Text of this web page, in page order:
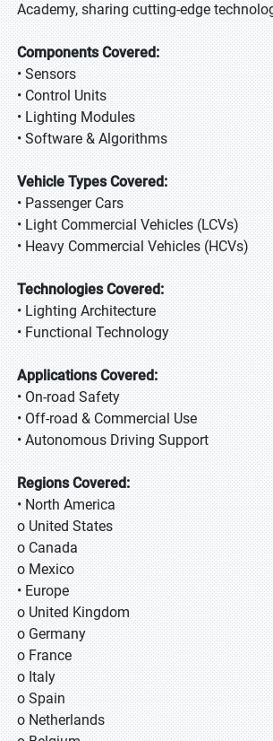
Academy, sharing cutting-edge
Components Covered:
• Sensors
• Control Units
• Lighting Modules
• Software & Algorithms
Vehicle Types Covered:
• Passenger Cars
• Light Commercial Vehicles (LCVs)
• Heavy Commercial Vehicles (HCVs)
Technologies Covered:
• Lighting Architecture
• Functional Technology
Applications Covered:
• On-road Safety
• Off-road & Commercial Use
• Autonomous Driving Support
Regions Covered:
• North America
o United States
o Canada
o Mexico
• Europe
o United Kingdom
o Germany
o France
o Italy
o Spain
o Netherlands